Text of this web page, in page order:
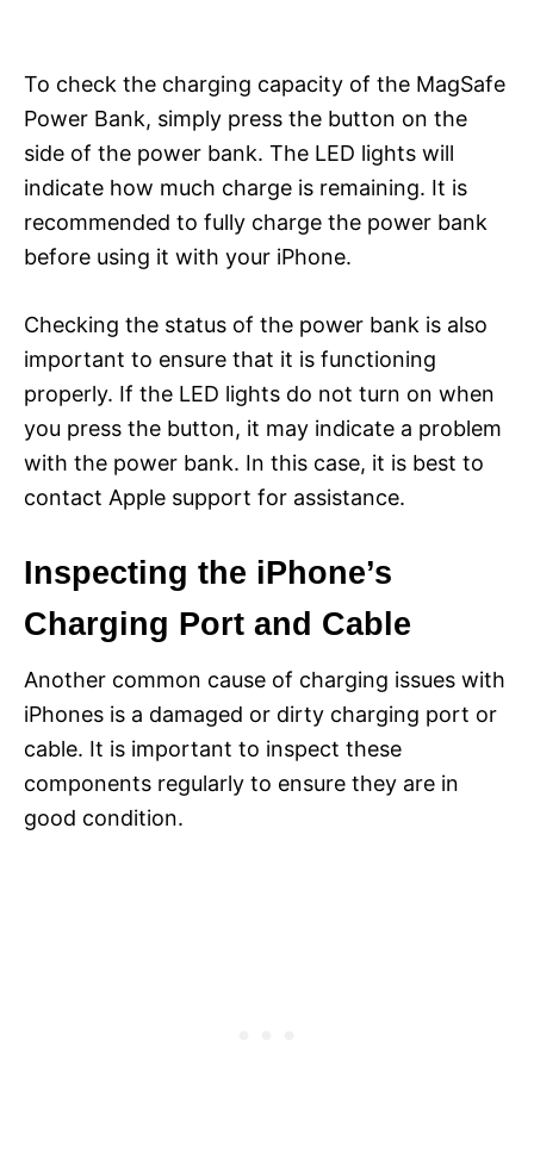
To check the charging capacity of the MagSafe
Power Bank, simply press the button on the
side of the power bank. The LED lights will
indicate how much charge is remaining. It is
recommended to fully charge the power bank
before using it with your iPhone.
Checking the status of the power bank is also
important to ensure that it is functioning
properly. If the LED lights do not turn on when
you press the button, it may indicate a problem
with the power bank. In this case, it is best to
contact Apple support for assistance.
Inspecting the iPhone’s
Charging Port and Cable
Another common cause of charging issues with
iPhones is a damaged or dirty charging port or
cable. It is important to inspect these
components regularly to ensure they are in
good condition.